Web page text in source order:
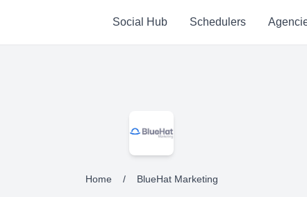
Social Hub Schedulers
Home / BlueHat Marketing